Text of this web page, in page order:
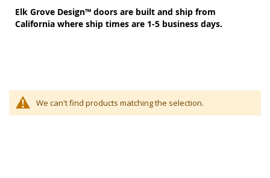
Elk Grove Design™ doors are built and ship from
California where ship times are 1-5 business days.
We can't find products matching the selection.